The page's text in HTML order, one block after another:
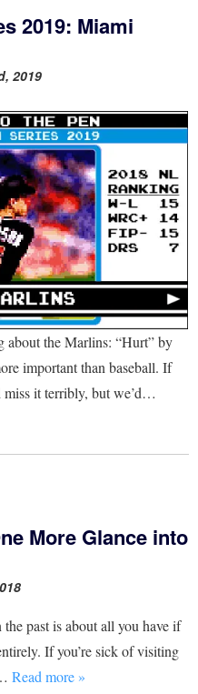
2019: Miami
2019
about the Marlins: “Hurt” by
important than baseball. If
miss it terribly, but we’d…
More Glance into
past is about all you have if
If you’re sick of visiting
Read more »